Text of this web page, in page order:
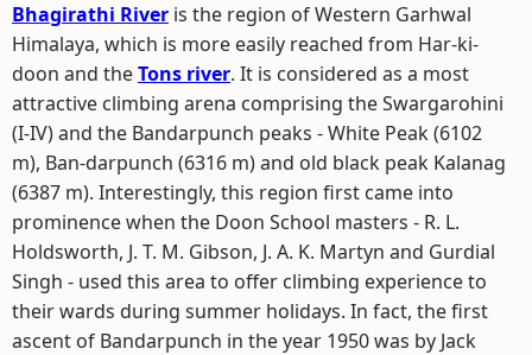
Bhagirathi River is the region of Western Garhwal
Himalaya, which is more easily reached from Har-ki-
doon and theTons river. It is considered as a most
attractive climbing arena comprising the Swargarohini
(I-IV) and the Bandarpunch peaks - White Peak (6102
m), Ban-darpunch (6316 m) and old black peak Kalanag
(6387 m). Interestingly, this region first came into
prominence when the Doon School masters - R. L.
Holdsworth, J. T. M. Gibson, J. A. K. Martyn and Gurdial
Singh - used this area to offer climbing experience to
their wards during summer holidays. In fact, the first
ascent of Bandarpunch in the year 1950 was by Jack